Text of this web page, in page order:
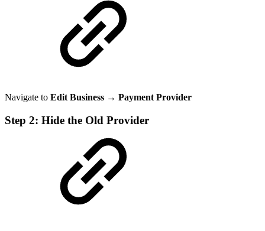
Navigate to Edit Business → Payment Provider
Step 2: Hide the Old Provider